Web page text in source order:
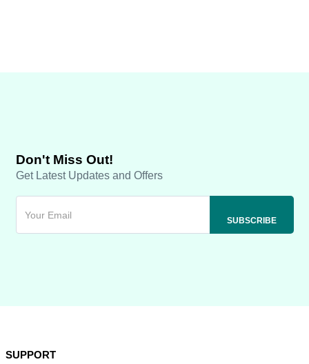
Don't Miss Out!
Get Latest Updates and Offers
SUPPORT